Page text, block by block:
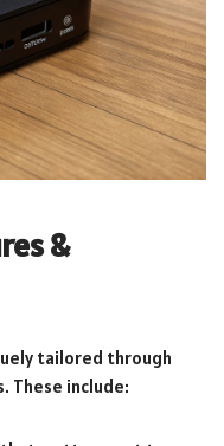
&
tailored through
These include: